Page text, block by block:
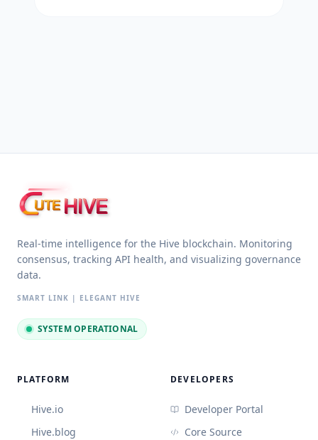
UTE HIVE
Real-time intelligence for the Hive blockchain. Monitoring
consensus, tracking API health, and visualizing governance
data.
SMART LINK | ELEGANT HIVE
SYSTEM OPERATIONAL
PLATFORM
Hive.io
Hive.blog
DEVELOPERS
Developer Portal
Core Source